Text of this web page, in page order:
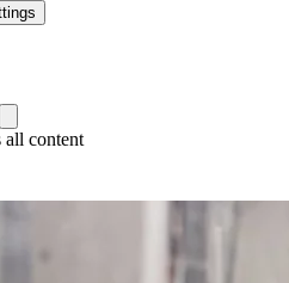
all content